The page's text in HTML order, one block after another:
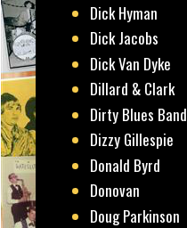
Dick Hyman
Dick Jacobs
Dick Van Dyke
Dillard & Clark
Dirty Blues Band
Dizzy Gillespie
Donald Byrd
Donovan
Doug Parkinson